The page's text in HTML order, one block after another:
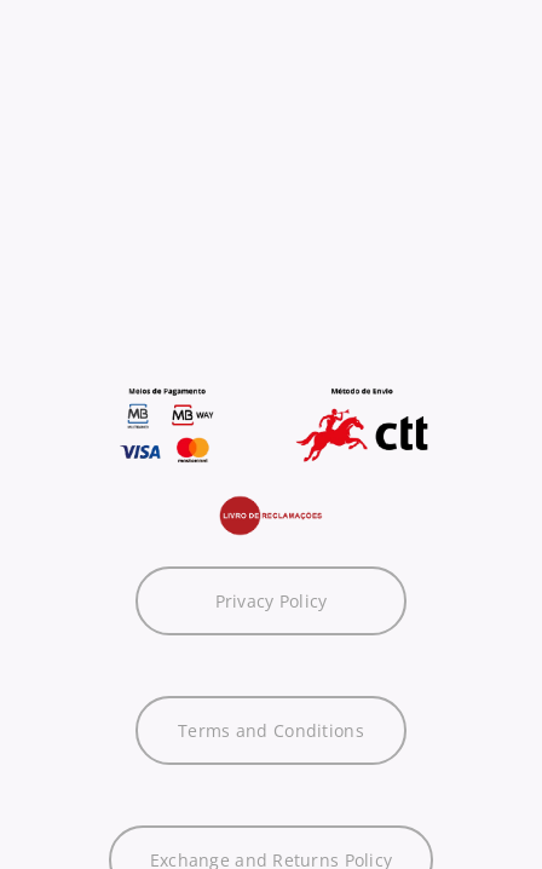
Privacy Policy
Terms and Conditions
Exchange and Returns Policy